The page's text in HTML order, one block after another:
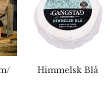
Himmelsk Blå